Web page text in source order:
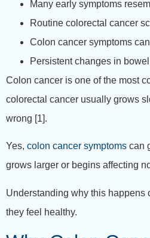
Many early symptoms
Routine colorectal cancer
Colon cancer symptoms
Persistent changes in
Colon cancer is one of the most
colorectal cancer usually grows
wrong [1].
Yes, colon cancer symptoms can
grows larger or begins affecting
Understanding why this happens
they feel healthy.